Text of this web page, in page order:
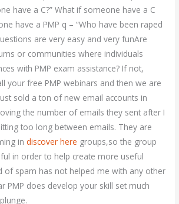
have a C?” What if someone have a C
have a PMP q – “Who have been raped
are very easy and very funAre
or communities where individuals
with PMP exam assistance? If not,
your free PMP webinars and then we are
sold a ton of new email accounts in
the number of emails they sent after I
too long between emails. They are
indiscover here groups,so the group
in order to help create more useful
of spam has not helped me with any other
PMP does develop your skill set much